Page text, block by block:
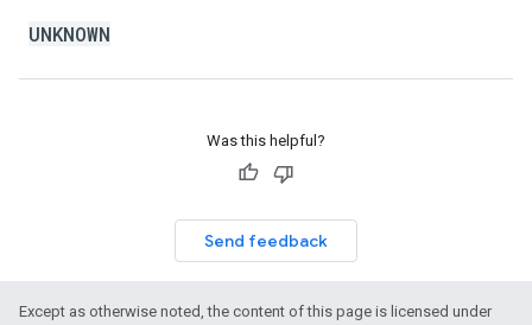
UNKNOWN
Was this helpful?
Send feedback
Except as otherwise noted, the content of this page is licensed under